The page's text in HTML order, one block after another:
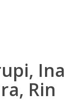
Ina
Rin